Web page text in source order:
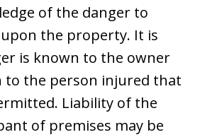
of the danger to
the property. It is
is known to the owner
to the person injured that
Liability of the
of premises may be